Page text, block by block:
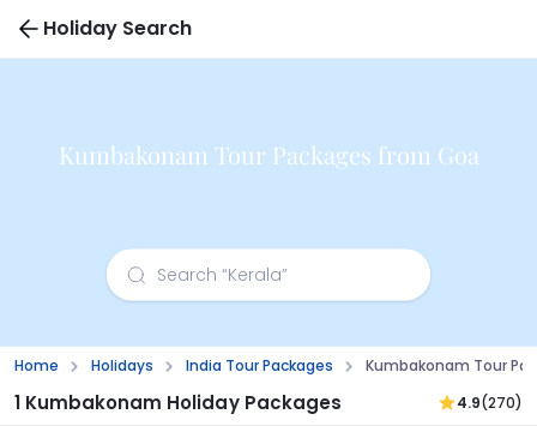
Holiday Search
Kumbakonam Tour Packages from Goa
Home Holidays India Tour Packages Kumbakonam Tour
1 Kumbakonam Holiday Packages 4.9(270)